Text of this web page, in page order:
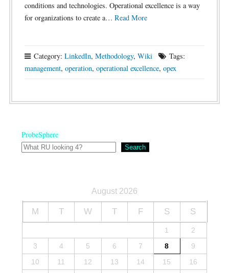
conditions and technologies. Operational excellence is a way
for organizations to create a… Read More
Category: LinkedIn, Methodology, Wiki
Tags:
management, operation, operational excellence, opex
ProbeSphere
Search
August 2026
M T W T F S S
1
2
3
4 5 6 7 8
9
10
11 12 13 14 15
16